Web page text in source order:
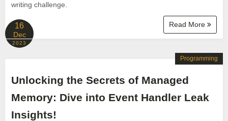
writing challenge.
Read More
16
Dec
2023
Unlocking the Secrets of Managed
Memory: Dive into Event Handler Leak
Insights!
Programming